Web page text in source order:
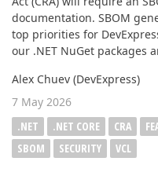
documentation. SBOM
top priorities for
our .NET NuGet packages
Alex Chuev (DevExpress)
7 May 2026
.NET
.NET CORE CRA
SBOM
SECURITY VCL